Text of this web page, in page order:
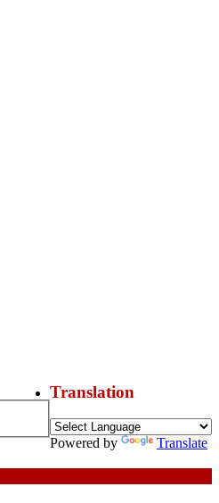
Translation
Powered by Translate